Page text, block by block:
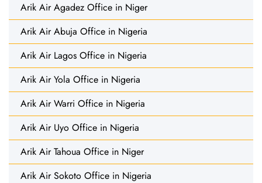
Arik Air Agadez Office in Niger
Arik Air Abuja Office in Nigeria
Arik Air Lagos Office in Nigeria
Arik Air Yola Office in Nigeria
Arik Air Warri Office in Nigeria
Arik Air Uyo Office in Nigeria
Arik Air Tahoua Office in Niger
Arik Air Sokoto Office in Nigeria